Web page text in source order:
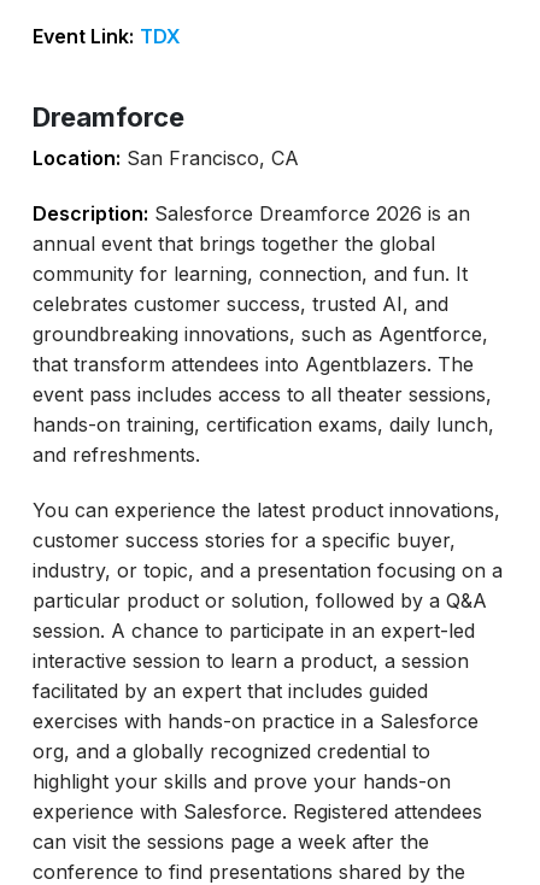
Event Link: TDX
Dreamforce
Location: San Francisco, CA
Description: Salesforce Dreamforce 2026 is an
annual event that brings together the global
community for learning, connection, and fun. It
celebrates customer success, trusted AI, and
groundbreaking innovations, such as Agentforce,
that transform attendees into Agentblazers. The
event pass includes access to all theater sessions,
hands-on training, certification exams, daily lunch,
and refreshments.
You can experience the latest product innovations,
customer success stories for a specific buyer,
industry, or topic, and a presentation focusing on a
particular product or solution, followed by a Q&A
session. A chance to participate in an expert-led
interactive session to learn a product, a session
facilitated by an expert that includes guided
exercises with hands-on practice in a Salesforce
org, and a globally recognized credential to
highlight your skills and prove your hands-on
experience with Salesforce. Registered attendees
can visit the sessions page a week after the
conference to find presentations shared by the